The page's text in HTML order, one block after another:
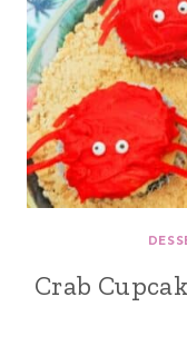
Crab